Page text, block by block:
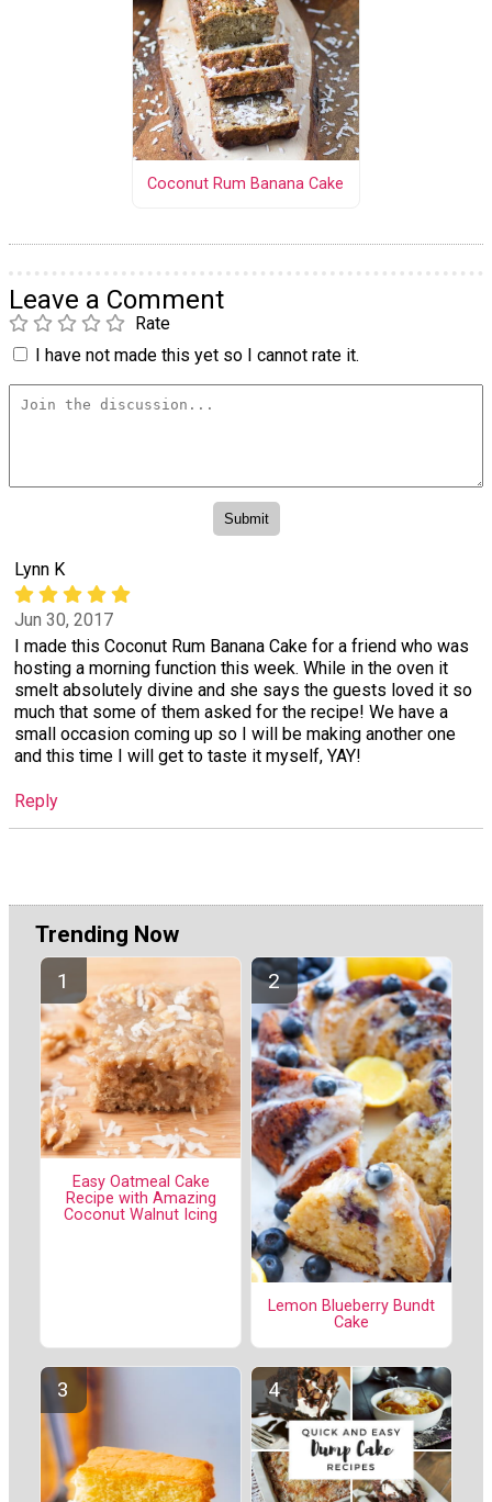
Coconut Rum Banana Cake
Leave a Comment
Rate
I have not made this yet so I cannot rate it.
Lynn K
Jun 30, 2017
I made this Coconut Rum Banana Cake for a friend who was
hosting a morning function this week. While in the oven it
smelt absolutely divine and she says the guests loved it so
much that some of them asked for the recipe! We have a
small occasion coming up so I will be making another one
and this time I will get to taste it myself, YAY!
Reply
Trending Now
Easy Oatmeal Cake
Recipe with Amazing
Coconut Walnut Icing
Lemon Blueberry Bundt
Cake